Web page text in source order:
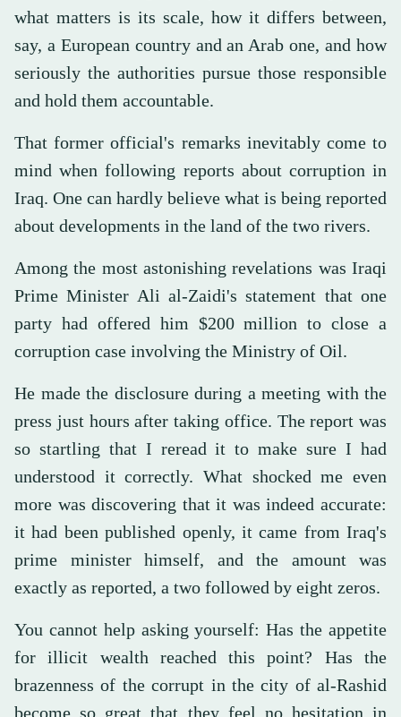
what matters is its scale, how it differs between,
say, a European country and an Arab one, and how
seriously the authorities pursue those responsible
and hold them accountable.
That former official's remarks inevitably come to
mind when following reports about corruption in
Iraq. One can hardly believe what is being reported
about developments in the land of the two rivers.
Among the most astonishing revelations was Iraqi
Prime Minister Ali al-Zaidi's statement that one
party had offered him $200 million to close a
corruption case involving the Ministry of Oil.
He made the disclosure during a meeting with the
press just hours after taking office. The report was
so startling that I reread it to make sure I had
understood it correctly. What shocked me even
more was discovering that it was indeed accurate:
it had been published openly, it came from Iraq's
prime minister himself, and the amount was
exactly as reported, a two followed by eight zeros.
You cannot help asking yourself: Has the appetite
for illicit wealth reached this point? Has the
brazenness of the corrupt in the city of al-Rashid
become so great that they feel no hesitation in